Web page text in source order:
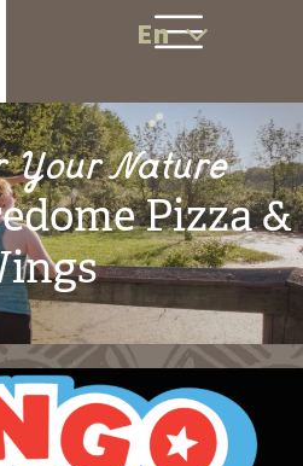
En
Your Nature
Pizza &